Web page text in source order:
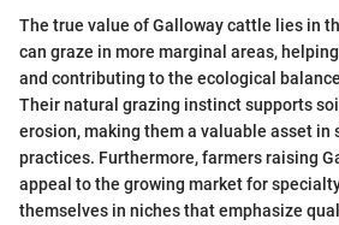
The true value of Galloway cattle lies in
can graze in more marginal areas,
and contributing to the ecological
Their natural grazing instinct supports
erosion, making them a valuable asset in
practices. Furthermore, farmers raising
appeal to the growing market for
themselves in niches that emphasize